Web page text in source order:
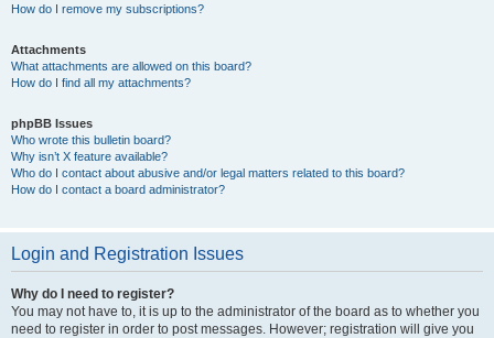
How do I remove my subscriptions?
Attachments
What attachments are allowed on this board?
How do I find all my attachments?
phpBB Issues
Who wrote this bulletin board?
Why isn’t X feature available?
Who do I contact about abusive and/or legal matters related to this board?
How do I contact a board administrator?
Login and Registration Issues
Why do I need to register?
You may not have to, it is up to the administrator of the board as to whether you
need to register in order to post messages. However; registration will give you